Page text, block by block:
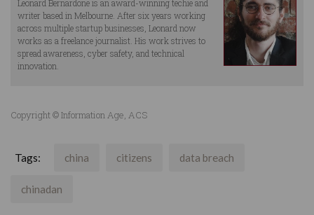
Leonard Bernardone is an award-winning techie and
writer based in Melbourne. After six years working
across multiple startup businesses, Leonard now
works as a freelance journalist. His work strives to
spread awareness, cyber safety, and technical
innovation.
Copyright © Information Age, ACS
Tags: china citizens data breach
chinadan